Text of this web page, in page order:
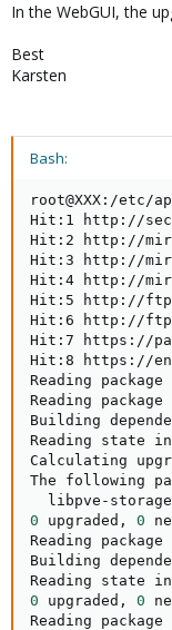
In the WebGUI, the
Best
Karsten
Bash:
root@XXX:/etc/
Hit:1 http://
Hit:2
Hit:3 http://
Hit:4 http://
Hit:5
Hit:6
Hit:7
Hit:8
Reading
Reading
Building
Reading state
Calculating
The following
0 upgraded, 0
Reading
Building
Reading state
0 upgraded, 0
Reading